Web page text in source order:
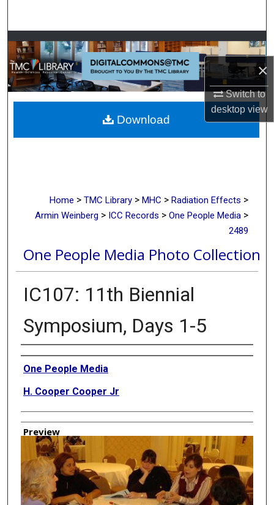
×
Switch to
desktopview
Browse Collections
My Account
About
Digital Commons Network™
Home > TMC Library > MHC > Radiation Effects >
Armin Weinberg > ICC Records > One People Media >
2489
One People Media Photo Collection
IC107: 11th Biennial
Symposium, Days 1-5
Creator
One People Media
H. Cooper Cooper Jr
Preview
Download